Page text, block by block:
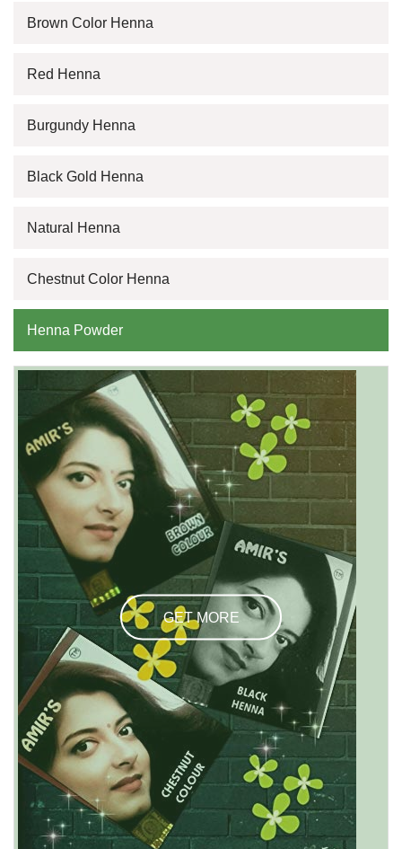
Brown Color Henna
Red Henna
Burgundy Henna
Black Gold Henna
Natural Henna
Chestnut Color Henna
Henna Powder
GET MORE